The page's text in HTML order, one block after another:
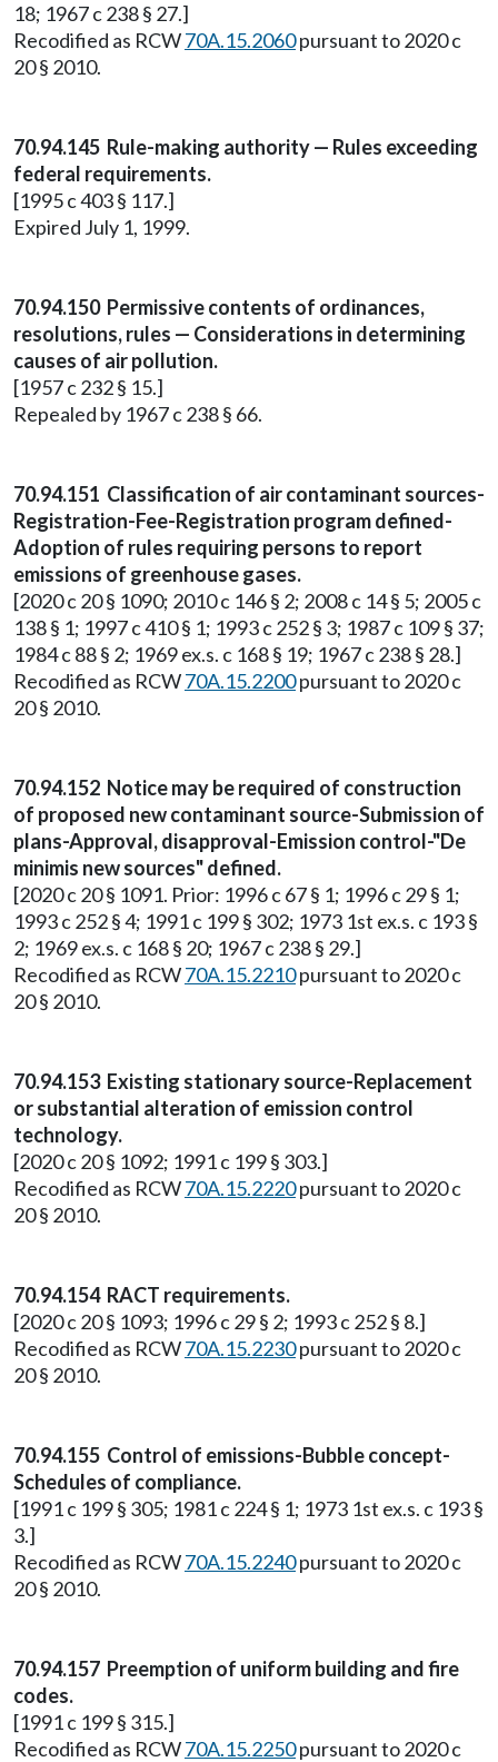
18; 1967 c 238 § 27.]
Recodified as RCW70A.15.2060pursuant to 2020 c
20 § 2010.
70.94.145 Rule-making authority — Rules exceeding
federal requirements.
[1995 c 403 § 117.]
Expired July 1, 1999.
70.94.150 Permissive contents of ordinances,
resolutions, rules — Considerations in determining
causes of air pollution.
[1957 c 232 § 15.]
Repealed by 1967 c 238 § 66.
70.94.151 Classification of air contaminant sources-
Registration-Fee-Registration program defined-
Adoption of rules requiring persons to report
emissions of greenhouse gases.
[2020 c 20 § 1090; 2010 c 146 § 2; 2008 c 14 § 5; 2005 c
138 § 1; 1997 c 410 § 1; 1993 c 252 § 3; 1987 c 109 § 37;
1984 c 88 § 2; 1969 ex.s. c 168 § 19; 1967 c 238 § 28.]
Recodified as RCW70A.15.2200pursuant to 2020 c
20 § 2010.
70.94.152 Notice may be required of construction
of proposed new contaminant source-Submission of
plans-Approval, disapproval-Emission control-"De
minimis new sources" defined.
[2020 c 20 § 1091. Prior: 1996 c 67 § 1; 1996 c 29 § 1;
1993 c 252 § 4; 1991 c 199 § 302; 1973 1st ex.s. c 193 §
2; 1969 ex.s. c 168 § 20; 1967 c 238 § 29.]
Recodified as RCW70A.15.2210pursuant to 2020 c
20 § 2010.
70.94.153 Existing stationary source-Replacement
or substantial alteration of emission control
technology.
[2020 c 20 § 1092; 1991 c 199 § 303.]
Recodified as RCW70A.15.2220pursuant to 2020 c
20 § 2010.
70.94.154 RACT requirements.
[2020 c 20 § 1093; 1996 c 29 § 2; 1993 c 252 § 8.]
Recodified as RCW70A.15.2230pursuant to 2020 c
20 § 2010.
70.94.155 Control of emissions-Bubble concept-
Schedules of compliance.
[1991 c 199 § 305; 1981 c 224 § 1; 1973 1st ex.s. c 193 §
3.]
Recodified as RCW70A.15.2240pursuant to 2020 c
20 § 2010.
70.94.157 Preemption of uniform building and fire
codes.
[1991 c 199 § 315.]
Recodified as RCW70A.15.2250pursuant to 2020 c